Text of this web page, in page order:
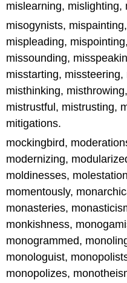
mislearning, mislighting,
misogynists,
mispleading,
missounding,
misstarting,
misthinking,
mistrustful, mistrusting,
mitigations.
mockingbird,
modernizing,
moldinesses,
momentously,
monasteries,
monkishness,
monogrammed,
monologuist,
monopolizes,